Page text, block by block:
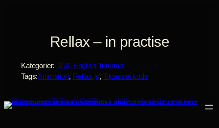
Rellax – in practise
Kategorier:🇬🇧 English Tutorials
Tags:Animation, Rellax.js, Tilpasset kode